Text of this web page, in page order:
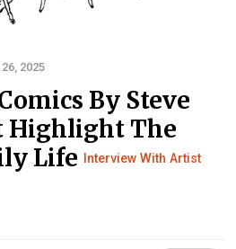
2025
By Steve
Highlight The
Life
Interview With Artist